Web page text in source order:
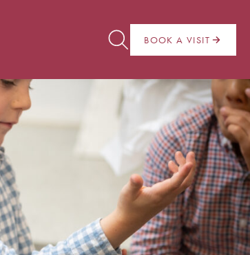
BOOK A VISIT